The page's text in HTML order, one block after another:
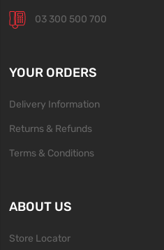
03 300 500 700
YOUR ORDERS
Delivery Information
Returns & Refunds
Terms & Conditions
ABOUT US
Store Locator